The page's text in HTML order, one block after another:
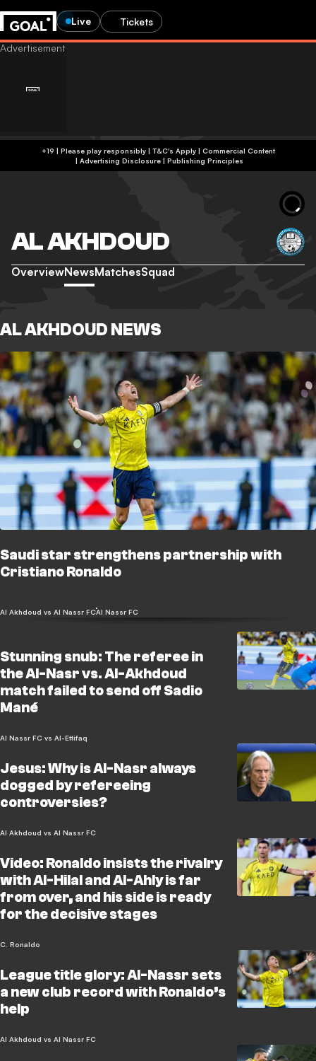
Live Tickets
+19 | Please play responsibly | T&C's Apply | Commercial Content
| Advertising Disclosure| Publishing Principles
AL AKHDOUD
OverviewNewsMatchesSquad
AL AKHDOUD NEWS
Saudi star strengthens partnership with
Cristiano Ronaldo
Al Akhdoud vs Al Nassr FCAl Nassr FC
Stunning snub: The referee in
the Al-Nasr vs. Al-Akhdoud
match failed to send off Sadio
Mané
Al Nassr FC vs Al-Ettifaq
Jesus: Why is Al-Nasr always
dogged by refereeing
controversies?
Al Akhdoud vs Al Nassr FC
Video: Ronaldo insists the rivalry
with Al-Hilal and Al-Ahly is far
from over, and his side is ready
for the decisive stages
C. Ronaldo
League title glory: Al-Nassr sets
a new club record with Ronaldo’s
help
Al Akhdoud vs Al Nassr FC